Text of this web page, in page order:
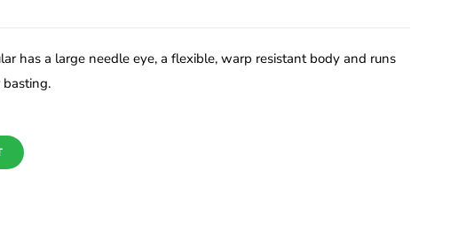
has a large needle eye, a flexible, warp resistant body and runs